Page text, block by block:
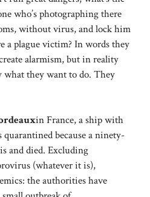
who’s photographing there
without virus, and lock him
a plague victim? In words they
alarmism, but in reality
what they want to do. They
in France, a ship with
quarantined because a ninety-
and died. Excluding
(whatever it is),
the authorities have